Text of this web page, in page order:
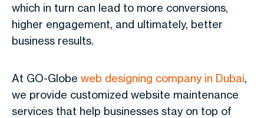
which in turn can lead to more conversions,
higher engagement, and ultimately, better
business results.
At GO-Globe web designing company in Dubai,
we provide customized website maintenance
services that help businesses stay on top of